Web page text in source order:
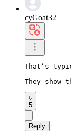
cyGoat32
That’s
They show
5
Reply